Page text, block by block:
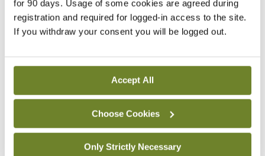
for 90 days. Usage of some cookies are agreed during
registration and required for logged-in access to the site.
If you withdraw your consent you will be logged out.
Accept All
Choose Cookies
Only Strictly Necessary
guidelines of incremental dosing with 20-minute
intervals between doses.
1
Each interval concluded with a clinical assessment
from the CNS/ANP to assess for signs of reaction.
with the exception of a mixed cookie, where the
child’s parents received a strict recipe to follow